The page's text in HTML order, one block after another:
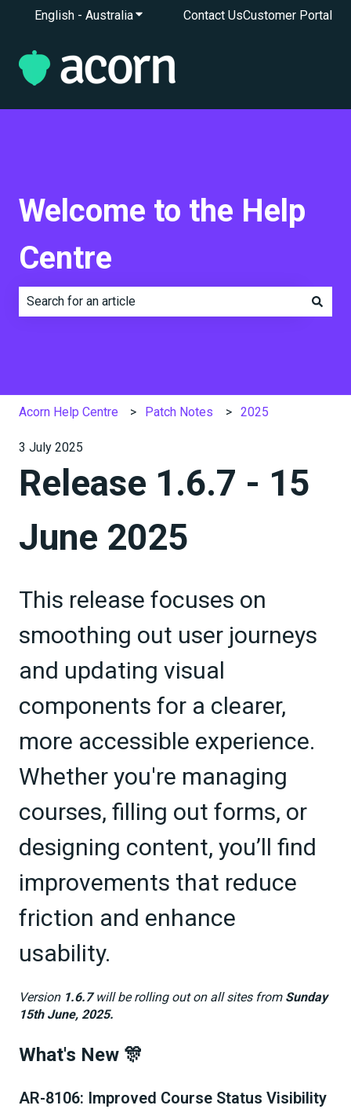
English - AustraliaShow submenu for translations
Contact UsCustomer Portal
Welcome to the Help
Centre
Acorn Help Centre Patch Notes 2025
3 July 2025
Release 1.6.7 - 15
June 2025
This release focuses on
smoothing out user journeys
and updating visual
components for a clearer,
more accessible experience.
Whether you're managing
courses, filling out forms, or
designing content, you’ll find
improvements that reduce
friction and enhance
usability.
Version 1.6.7will be rolling out on all sites from Sunday
15th June, 2025.
What's New 🎊
AR-8106: Improved Course Status Visibility